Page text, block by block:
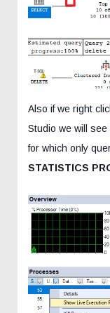
Also if we right
Studio we will see
for which only
STATISTICS